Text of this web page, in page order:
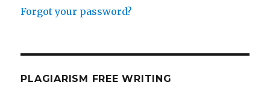
Forgot your password?
PLAGIARISM FREE WRITING